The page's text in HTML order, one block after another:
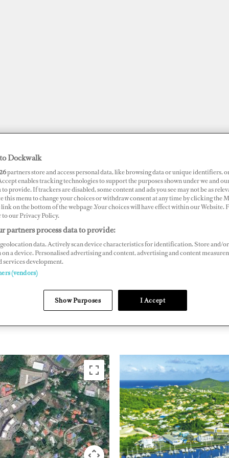
SUPERPORTS AWARDS DOCKWALK PRESENTS
Bay Marina
St. Lucia, West Indies
marinas/rodney-bay-marina/
SOUTH AMERICA
Dockwalk
partners store and access personal data, like browsing data or unique identifiers,
enables tracking technologies to support the purposes shown under we and
to provide. If trackers are disabled, some content and ads you see may not be as
this menu to change your choices or withdraw consent at any time by clicking the
on the bottom of the webpage .Your choices will have effect within our Website.
to our Privacy Policy.
partners process data to provide:
data. Actively scan device characteristics for identification. Store and/or
a device. Personalised advertising and content, advertising and content
services development.
(vendors)
Show Purposes I Accept